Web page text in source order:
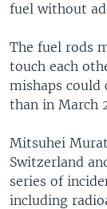
fuel without
The fuel rods
touch each
mishaps could
than in March
Mitsuhei
Switzerland
series of
including